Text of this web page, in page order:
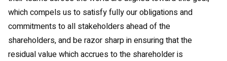
which compels us to satisfy fully our obligations and
commitments to all stakeholders ahead of the
shareholders, and be razor sharp in ensuring that the
residual value which accrues to the shareholder is